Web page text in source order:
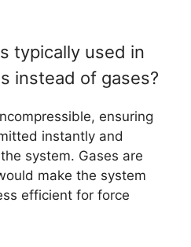
typically used in
instead of gases?
ensuring
instantly and
system. Gases are
make the system
efficient for force